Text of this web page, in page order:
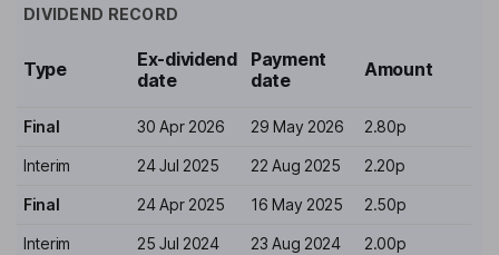
DIVIDEND RECORD
Type
Ex-dividend
date
Payment
date
Amount
Final 30 Apr 2026 29 May 2026 2.80p
Interim 24 Jul 2025 22 Aug 2025 2.20p
Final 24 Apr 2025 16 May 2025 2.50p
Interim 25 Jul 2024 23 Aug 2024 2.00p